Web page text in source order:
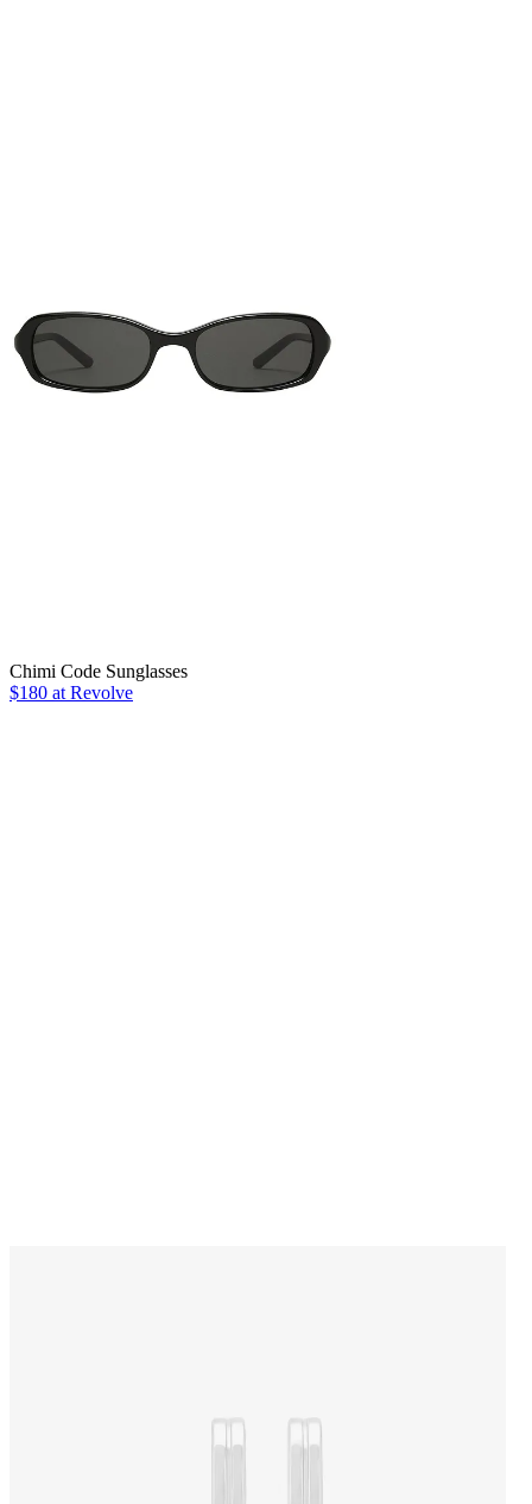
Chimi Code Sunglasses
$180 at Revolve